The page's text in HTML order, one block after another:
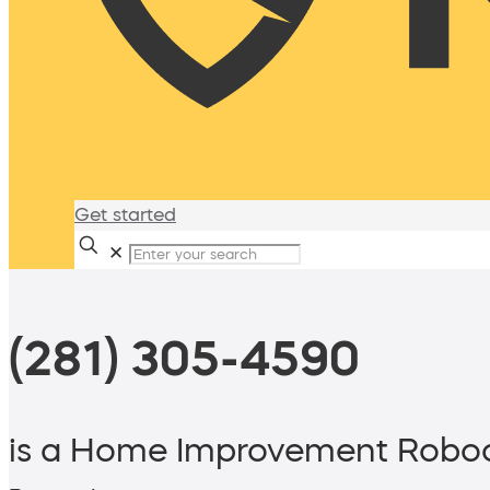
Get started
✕
(281) 305-4590
is a Home Improvement